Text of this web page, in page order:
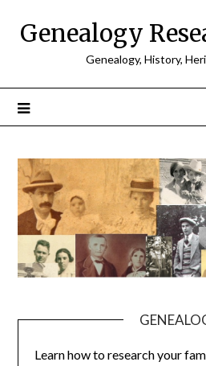
Genealogy
Genealogy, History,
Learn how to research your